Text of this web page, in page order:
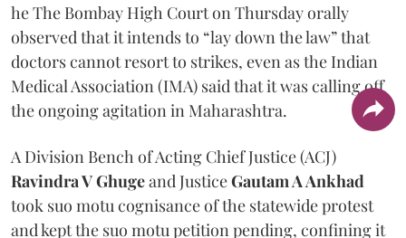
he The Bombay High Court on Thursday orally
observed that it intends to “lay down the law” that
doctors cannot resort to strikes, even as the Indian
Medical Association (IMA) said that it was calling off
the ongoing agitation in Maharashtra.
A Division Bench of Acting Chief Justice (ACJ)
Ravindra V Ghugeand JusticeGautam A Ankhad
took suo motu cognisance of the statewide protest
and kept the suo motu petition pending, confining it